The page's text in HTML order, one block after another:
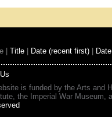
| Title Date (recent first)
is funded by the Arts and
the Imperial War Museum,